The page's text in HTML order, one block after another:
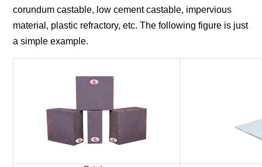
corundum castable, low cement castable, impervious
material, plastic refractory, etc. The following figure is just
a simple example.